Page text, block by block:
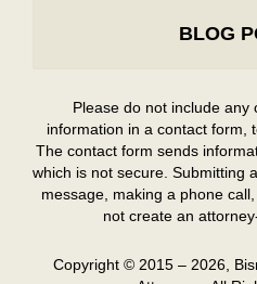
BLOG
Please do not include any
information in a contact form,
The contact form sends
which is not secure. Submitting
message, making a phone
not create an
Copyright © 2015 – 2026,